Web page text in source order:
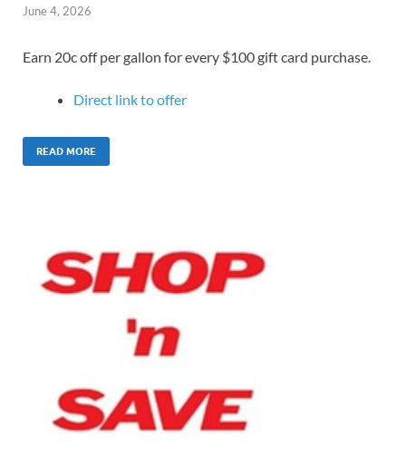
June 4, 2026
Earn 20c off per gallon for every $100 gift card purchase.
Direct link to offer
READ MORE